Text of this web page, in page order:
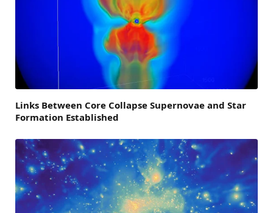
Links Between Core Collapse Supernovae and Star
Formation Established